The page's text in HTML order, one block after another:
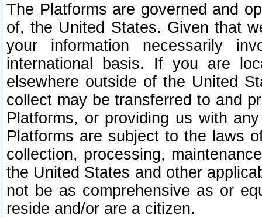
The Platforms are governed and
of, the United States. Given that
your information necessarily
international basis. If you are
elsewhere outside of the United
collect may be transferred to and
Platforms, or providing us with
Platforms are subject to the laws
collection, processing,
the United States and other
not be as comprehensive as or
reside and/or are a citizen.